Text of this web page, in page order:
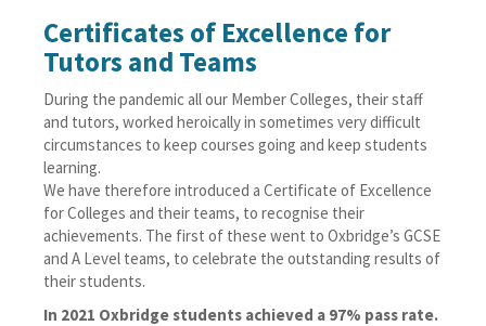
Certificates of Excellence for
Tutors and Teams
During the pandemic all our Member Colleges, their staff
and tutors, worked heroically in sometimes very difficult
circumstances to keep courses going and keep students
learning.
We have therefore introduced a Certificate of Excellence
for Colleges and their teams, to recognise their
achievements. The first of these went to Oxbridge’s GCSE
and A Level teams, to celebrate the outstanding results of
their students.
In 2021 Oxbridge students achieved a 97% pass rate.